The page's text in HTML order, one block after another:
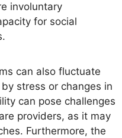
involuntary
for social
can also fluctuate
stress or changes in
can pose challenges
providers, as it may
Furthermore, the